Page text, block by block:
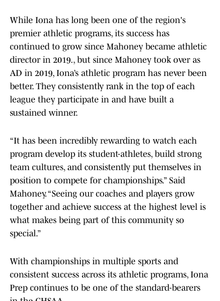
While Iona has long been one of the region's
premier athletic programs, its success has
continued to grow since Mahoney became athletic
director in 2019., but since Mahoney took over as
AD in 2019, Iona’s athletic program has never been
better. They consistently rank in the top of each
league they participate in and have built a
sustained winner.
“It has been incredibly rewarding to watch each
program develop its student-athletes, build strong
team cultures, and consistently put themselves in
position to compete for championships.” Said
Mahoney. “Seeing our coaches and players grow
together and achieve success at the highest level is
what makes being part of this community so
special.”
With championships in multiple sports and
consistent success across its athletic programs, Iona
Prep continues to be one of the standard-bearers